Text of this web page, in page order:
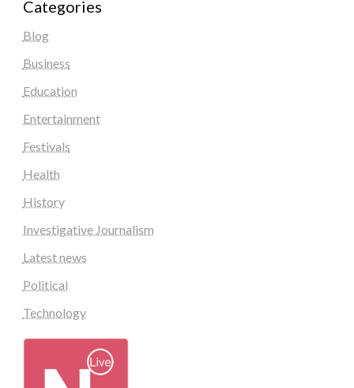
Categories
Blog
Business
Education
Entertainment
Festivals
Health
History
Investigative Journalism
Latest news
Political
Technology